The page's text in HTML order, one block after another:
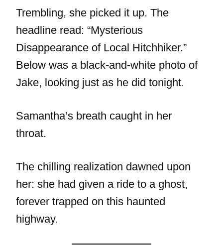
Trembling, she picked it up. The
headline read: “Mysterious
Disappearance of Local Hitchhiker.”
Below was a black-and-white photo of
Jake, looking just as he did tonight.
Samantha’s breath caught in her
throat.
The chilling realization dawned upon
her: she had given a ride to a ghost,
forever trapped on this haunted
highway.